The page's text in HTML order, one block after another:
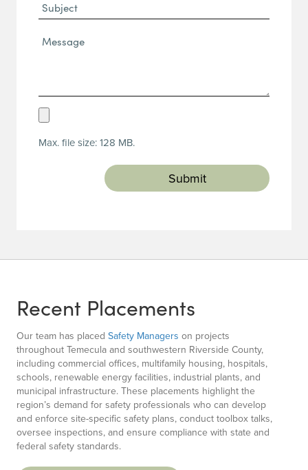
Subject
Message*
Upload
(Required)
Max. file size: 128 MB.
Recent Placements
Our team has placed Safety Managers on projects
throughout Temecula and southwestern Riverside County,
including commercial offices, multifamily housing, hospitals,
schools, renewable energy facilities, industrial plants, and
municipal infrastructure. These placements highlight the
region’s demand for safety professionals who can develop
and enforce site-specific safety plans, conduct toolbox talks,
oversee inspections, and ensure compliance with state and
federal safety standards.